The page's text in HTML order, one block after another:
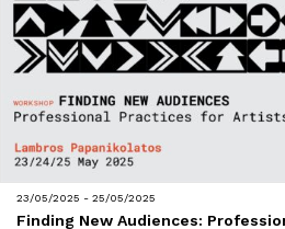
23/05/2025 - 25/05/2025
Finding New Audiences: